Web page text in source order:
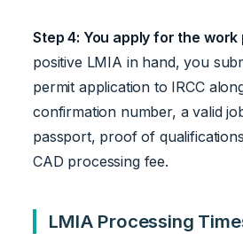
Step 4: You apply for the work
positive LMIA in hand, you
permit application to IRCC
confirmation number, a valid
passport, proof of
CAD processing fee.
LMIA Processing